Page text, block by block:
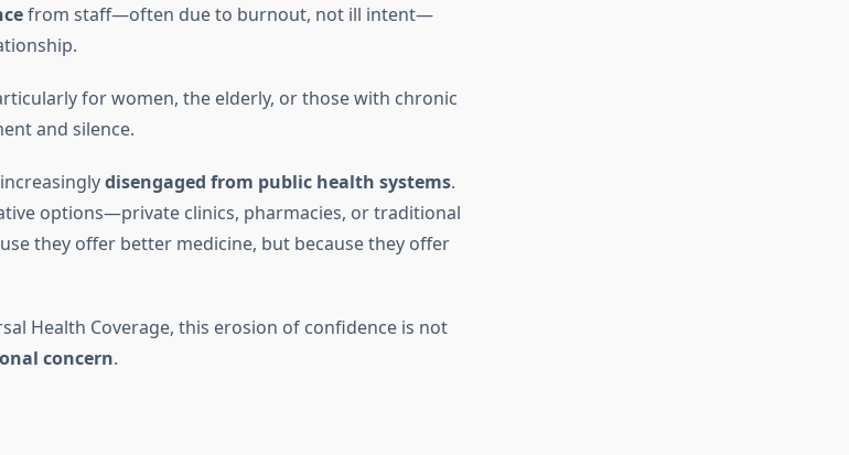
from staff—often due to burnout, not ill intent—
for women, the elderly, or those with chronic
and silence.
disengaged from public health systems.
options—private clinics, pharmacies, or traditional
they offer better medicine, but because they offer
Health Coverage, this erosion of confidence is not
concern.